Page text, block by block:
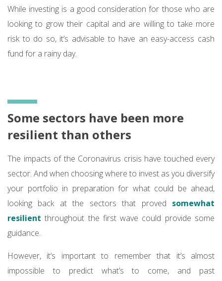
While investing is a good consideration for those who are
looking to grow their capital and are willing to take more
risk to do so, it’s advisable to have an easy-access cash
fund for a rainy day.
Some sectors have been more
resilient than others
The impacts of the Coronavirus crisis have touched every
sector. And when choosing where to invest as you diversify
your portfolio in preparation for what could be ahead,
looking back at the sectors that proved somewhat
resilient throughout the first wave could provide some
guidance.
However, it’s important to remember that it’s almost
impossible to predict what’s to come, and past